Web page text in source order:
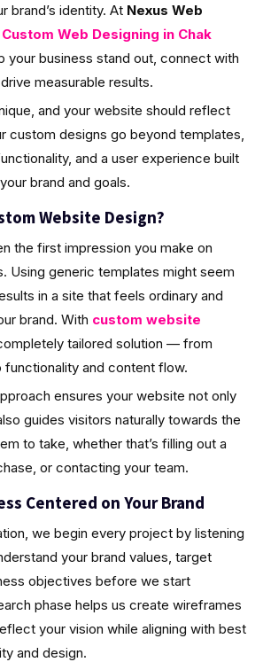
brand’s identity. At Nexus Web
Custom Web Designing in Chak
your business stand out, connect with
measurable results.
and your website should reflect
custom designs go beyond templates,
and a user experience built
brand and goals.
Website Design?
the first impression you make on
Using generic templates might seem
in a site that feels ordinary and
brand. With custom website
tailored solution — from
functionality and content flow.
ensures your website not only
guides visitors naturally towards the
to take, whether that’s filling out a
or contacting your team.
Centered on Your Brand
we begin every project by listening
your brand values, target
objectives before we start
phase helps us create wireframes
your vision while aligning with best
and design.